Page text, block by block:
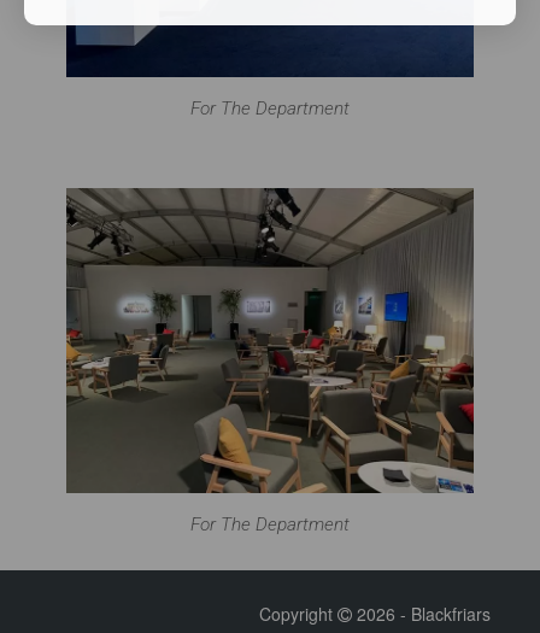
For The Department
For The Department
Copyright
2026 - Blackfriars